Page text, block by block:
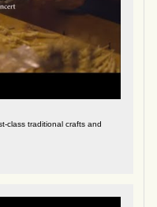
class traditional crafts and